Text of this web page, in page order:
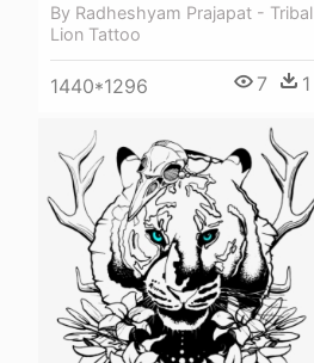
By Radheshyam Prajapat - Tribal
Lion Tattoo
1440*1296 7 1